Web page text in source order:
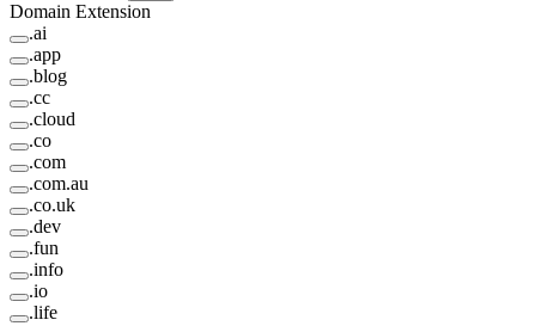
Domain Extension
.ai
.app
.blog
.cc
.cloud
.co
.com
.com.au
.co.uk
.dev
.fun
.info
.io
.life